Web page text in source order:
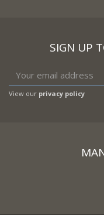
SIGN UP
View our privacy policy